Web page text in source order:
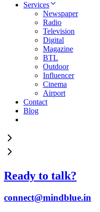
Services
Newspaper
Radio
Television
Digital
Magazine
BTL
Outdoor
Influencer
Cinema
Airport
Contact
Blog
Ready to talk?
connect@mindblue.in